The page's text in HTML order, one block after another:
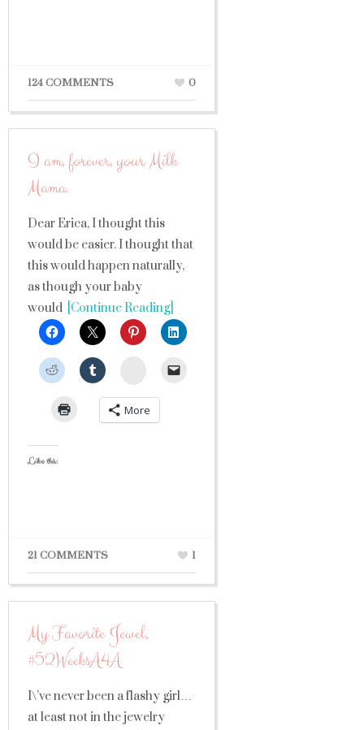
124 COMMENTS 0
I am, forever, your Milk
Mama.
Dear Erica, I thought this
would be easier. I thought that
this would happen naturally,
as though your baby
would [Continue Reading]
StumbleUpon
More
Like this:
21 COMMENTS 1
My Favorite Jewel,
#52WeeksA4A
I\’ve never been a flashy girl…
at least not in the jewelry